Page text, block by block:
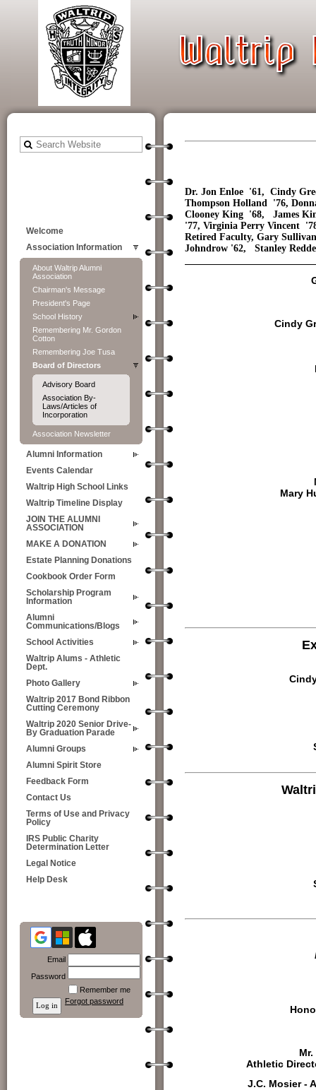
Welcome
Association Information
About Waltrip Alumni
Association
Chairman's Message
President's Page
School History
Remembering Mr. Gordon
Cotton
Remembering Joe Tusa
Board of Directors
Advisory Board
Association By-
Laws/Articles of
Incorporation
Association Newsletter
Alumni Information
Events Calendar
Waltrip High School Links
Waltrip Timeline Display
JOIN THE ALUMNI
ASSOCIATION
MAKE A DONATION
Estate Planning Donations
Cookbook Order Form
Scholarship Program
Information
Alumni
Communications/Blogs
School Activities
Waltrip Alums - Athletic
Dept.
Photo Gallery
Waltrip 2017 Bond Ribbon
Cutting Ceremony
Waltrip 2020 Senior Drive-
By Graduation Parade
Alumni Groups
Alumni Spirit Store
Feedback Form
Contact Us
Terms of Use and Privacy
Policy
IRS Public Charity
Determination Letter
Legal Notice
Help Desk
Email
Password
Remember me
Forgot password
Dr. Jon Enloe '61, Cindy
Thompson Holland '76,
Clooney King '68, James
'77, Virginia Perry Vincent
Retired Faculty, Gary
Johndrow '62, Stanley
Cindy
Mary
Athletic
J.C. Mosier -